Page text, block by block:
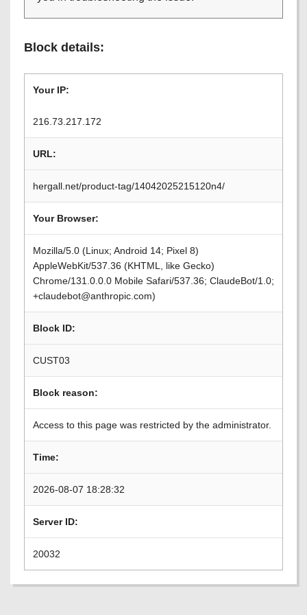
Block details:
Your IP:
216.73.217.172
URL:
hergall.net/product-tag/14042025215120n4/
Your Browser:
Mozilla/5.0 (Linux; Android 14; Pixel 8)
AppleWebKit/537.36 (KHTML, like Gecko)
Chrome/131.0.0.0 Mobile Safari/537.36; ClaudeBot/1.0;
+claudebot@anthropic.com)
Block ID:
CUST03
Block reason:
Access to this page was restricted by the administrator.
Time:
2026-08-07 18:28:32
Server ID:
20032